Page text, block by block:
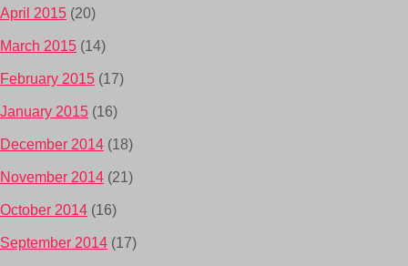
April 2015 (20)
March 2015 (14)
February 2015 (17)
January 2015 (16)
December 2014 (18)
November 2014 (21)
October 2014 (16)
September 2014 (17)